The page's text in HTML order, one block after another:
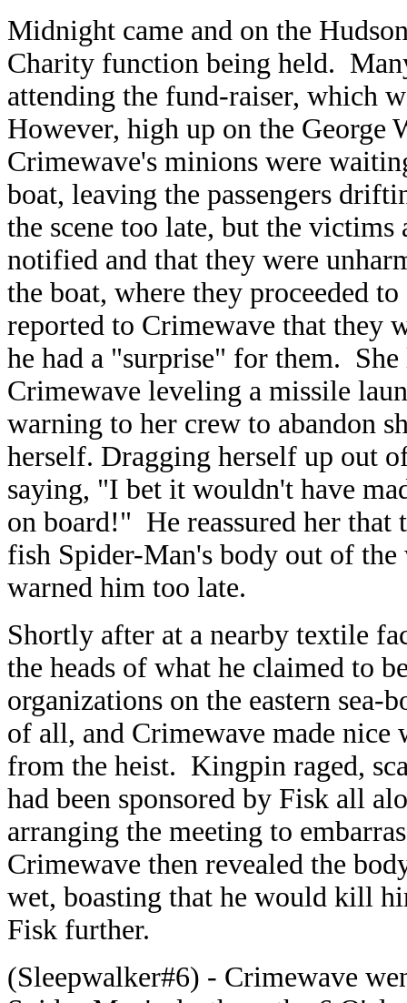
Midnight came and on the
Charity function being held.
attending the fund-raiser, which
However, high up on the George
Crimewave's minions were
boat, leaving the passengers
the scene too late, but the victims
notified and that they were
the boat, where they proceeded
reported to Crimewave that they
he had a "surprise" for them.
Crimewave leveling a missile
warning to her crew to abandon
herself. Dragging herself up out
saying, "I bet it wouldn't have
on board!" He reassured her that
fish Spider-Man's body out of
warned him too late.
Shortly after at a nearby textile
the heads of what he claimed to
organizations on the eastern
of all, and Crimewave made
from the heist. Kingpin raged,
had been sponsored by Fisk all
arranging the meeting to
Crimewave then revealed the
wet, boasting that he would kill
Fisk further.
(Sleepwalker#6) - Crimewave